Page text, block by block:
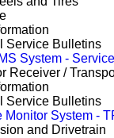
Service Bulletins
System -
Receiver /
Service Bulletins
Monitor System -
and Drivetrain